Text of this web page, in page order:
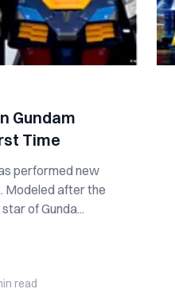
Gundam
Time
performed new
Modeled after the
of Gunda...
read